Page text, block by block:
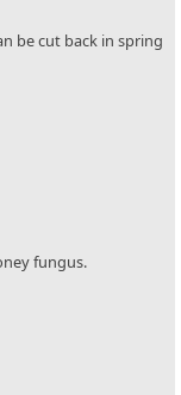
be cut back in spring
fungus.